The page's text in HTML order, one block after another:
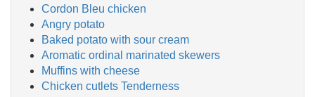
Cordon Bleu chicken
Angry potato
Baked potato with sour cream
Aromatic ordinal marinated skewers
Muffins with cheese
Chicken cutlets Tenderness